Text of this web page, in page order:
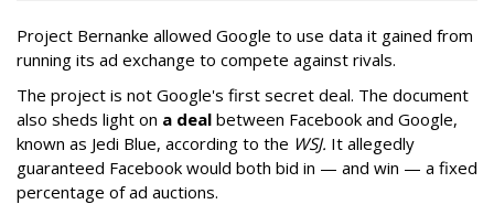
Project Bernanke allowed Google to use data it gained from
running its ad exchange to compete against rivals.
The project is not Google's first secret deal. The document
also sheds light on a deal between Facebook and Google,
known as Jedi Blue, according to the WSJ. It allegedly
guaranteed Facebook would both bid in — and win — a fixed
percentage of ad auctions.